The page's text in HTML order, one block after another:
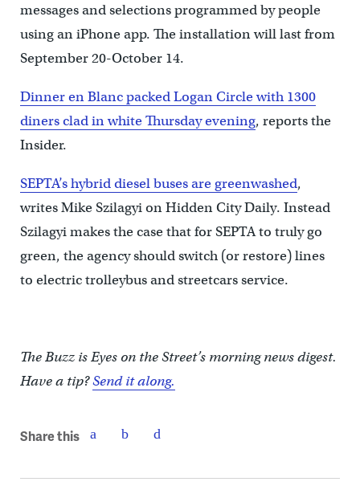
messages and selections programmed by people
using an iPhone app. The installation will last from
September 20-October 14.
Dinner en Blanc packed Logan Circle with 1300
diners clad in white Thursday evening, reports the
Insider.
SEPTA’s hybrid diesel buses are greenwashed,
writes Mike Szilagyi on Hidden City Daily. Instead
Szilagyi makes the case that for SEPTA to truly go
green, the agency should switch (or restore) lines
to electric trolleybus and streetcars service.
The Buzz is Eyes on the Street’s morning news digest.
Have a tip?Send it along.
Share this